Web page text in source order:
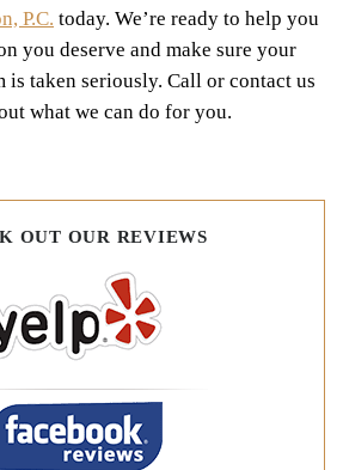
P.C. today. We’re ready to help you
you deserve and make sure your
taken seriously. Call or contact us
what we can do for you.
OUT OUR REVIEWS